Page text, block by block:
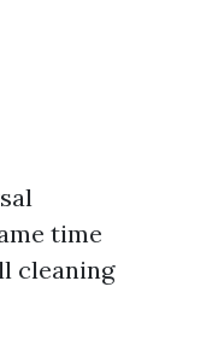
time
cleaning